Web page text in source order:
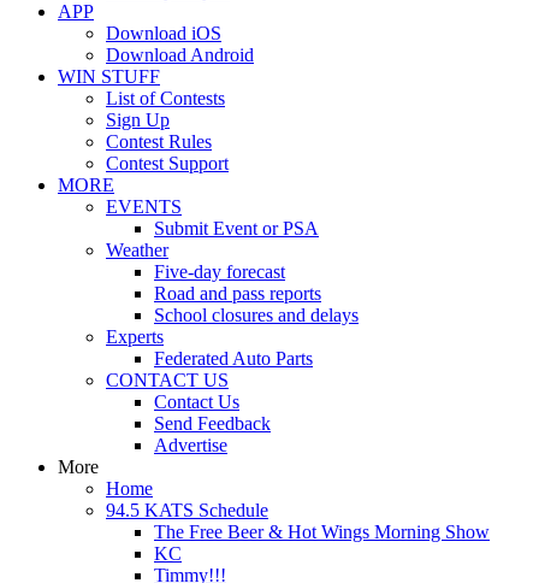
APP
Download iOS
Download Android
WIN STUFF
List of Contests
Sign Up
Contest Rules
Contest Support
MORE
EVENTS
Submit Event or PSA
Weather
Five-day forecast
Road and pass reports
School closures and delays
Experts
Federated Auto Parts
CONTACT US
Contact Us
Send Feedback
Advertise
More
Home
94.5 KATS Schedule
The Free Beer & Hot Wings Morning Show
KC
Timmy!!!